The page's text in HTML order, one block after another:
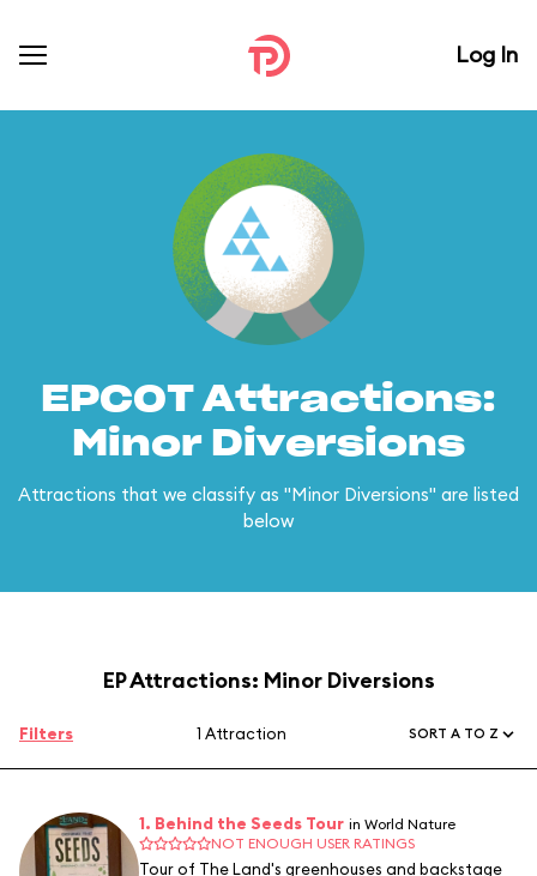
Log In
EPCOT Attractions:
Minor Diversions
Attractions that we classify as "Minor Diversions" are listed
below
EP Attractions: Minor Diversions
Filters 1 Attraction SORT A TO Z
1. Behind the Seeds Tour in World Nature
NOT ENOUGH USER RATINGS
Tour of The Land's greenhouses and backstage